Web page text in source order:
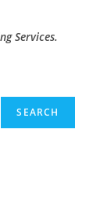
Services.
SEARCH